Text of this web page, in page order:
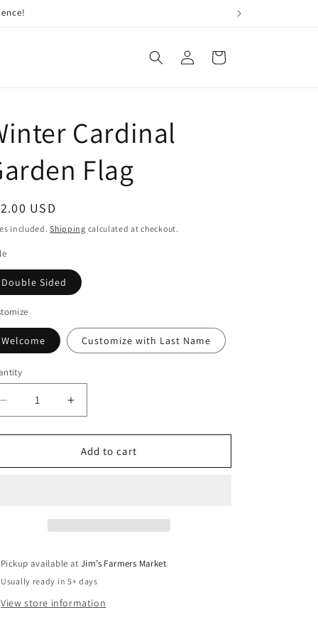
Log
in
Cart
Cardinal
Flag
USD
included.Shipping calculated at checkout.
Double Sided
Welcome Customize with Last Name
Decrease
quantity
for
Cardinal
Increase
quantity
for
Winter
Cardinal
Add to cart
Pickup available atJim’s Farmers Market
Usually ready in 5+ days
View store information